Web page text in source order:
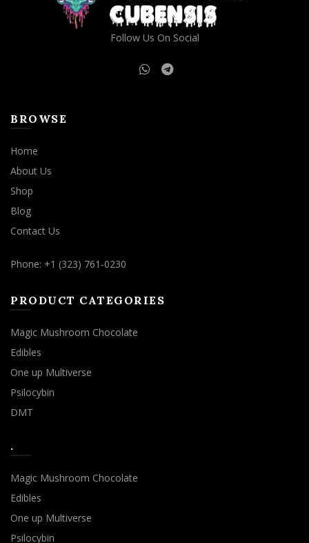
Follow Us On Social
BROWSE
Home
About Us
Shop
Blog
Contact Us
Phone: +1 (323) 761-0230
PRODUCT CATEGORIES
Magic Mushroom Chocolate
Edibles
One up Multiverse
Psilocybin
DMT
.
Magic Mushroom Chocolate
Edibles
One up Multiverse
Psilocybin